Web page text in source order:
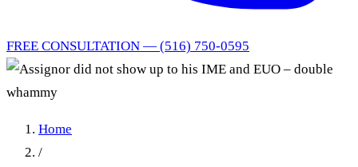
FREE CONSULTATION — (516) 750-0595
Home
/